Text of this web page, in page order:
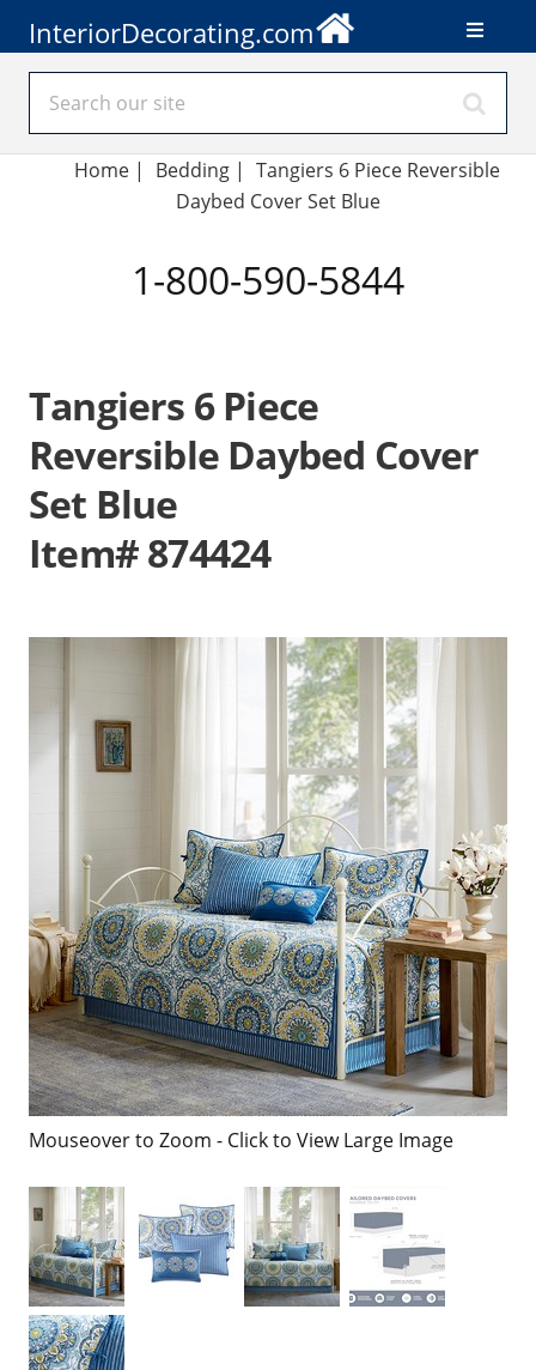
InteriorDecorating.com
Home| Bedding | Tangiers 6 Piece Reversible
Daybed Cover Set Blue
1-800-590-5844
Tangiers 6 Piece
Reversible Daybed Cover
Set Blue
Item# 874424
Mouseover to Zoom - Click to View Large Image